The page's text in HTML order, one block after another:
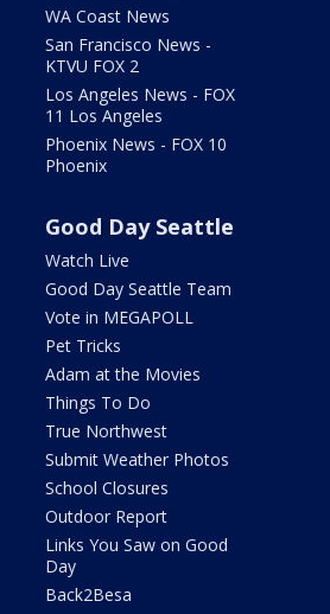
WA Coast News
San Francisco News -
KTVU FOX 2
Los Angeles News - FOX
11 Los Angeles
Phoenix News - FOX 10
Phoenix
Good Day Seattle
Watch Live
Good Day Seattle Team
Vote in MEGAPOLL
Pet Tricks
Adam at the Movies
Things To Do
True Northwest
Submit Weather Photos
School Closures
Outdoor Report
Links You Saw on Good
Day
Back2Besa